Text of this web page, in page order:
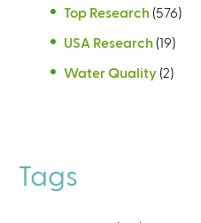
Top Research (576)
USA Research (19)
Water Quality (2)
Tags